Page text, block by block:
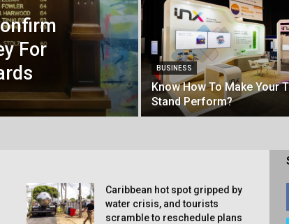
For
BUSINESS
Know How To Make Your
Stand Perform?
Caribbean hot spot gripped by
water crisis, and tourists
scramble to reschedule plans